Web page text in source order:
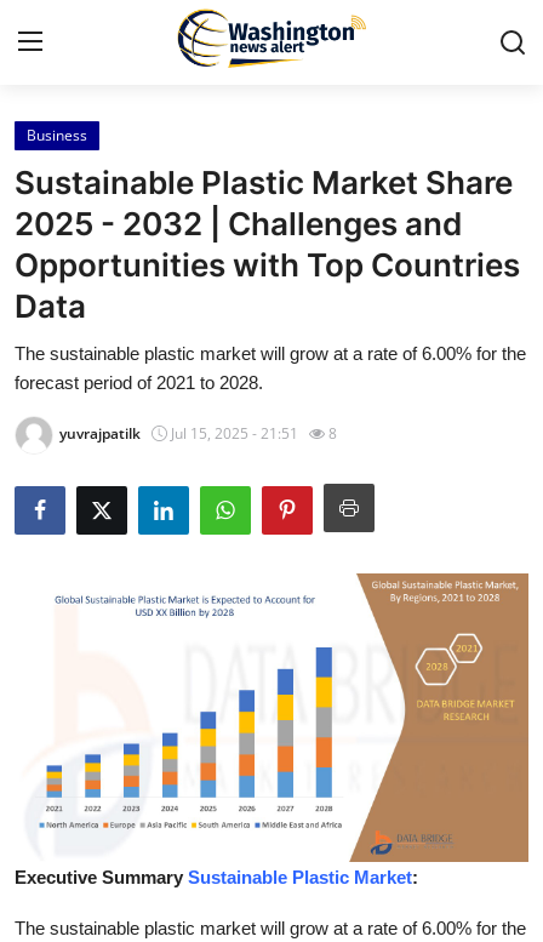
Home
Press Release
Contact
Privacy Policy
About
News Network
Advertise with US
Business
Finance
Tech
Business
Sustainable Plastic Market Share
2025 - 2032 | Challenges and
Opportunities with Top Countries
Data
The sustainable plastic market will grow at a rate of 6.00% for the
forecast period of 2021 to 2028.
yuvrajpatilk Jul 15, 2025 - 21:51 8
Executive Summary Sustainable Plastic Market:
The sustainable plastic market will grow at a rate of 6.00% for the